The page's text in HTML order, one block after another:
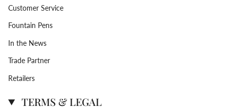
Customer Service
Fountain Pens
In the News
Trade Partner
Retailers
TERMS & LEGAL